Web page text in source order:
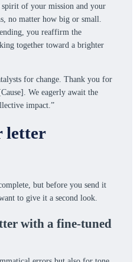
of your mission and your
no matter how big or small.
you reaffirm the
together toward a brighter
for change. Thank you for
We eagerly await the
impact.”
letter
but before you send it
to give it a second look.
with a fine-tuned